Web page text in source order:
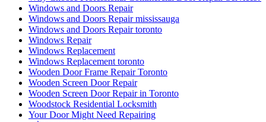
Windows and Doors Repair
Windows and Doors Repair mississauga
Windows and Doors Repair toronto
Windows Repair
Windows Replacement
Windows Replacement toronto
Wooden Door Frame Repair Toronto
Wooden Screen Door Repair
Wooden Screen Door Repair in Toronto
Woodstock Residential Locksmith
Your Door Might Need Repairing